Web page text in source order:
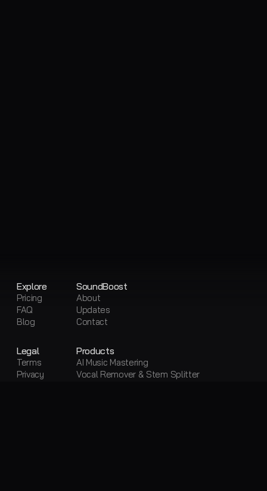
Explore
Pricing
FAQ
Blog
SoundBoost
About
Updates
Contact
Legal
Terms
Privacy
Products
AI Music Mastering
Vocal Remover & Stem Splitter